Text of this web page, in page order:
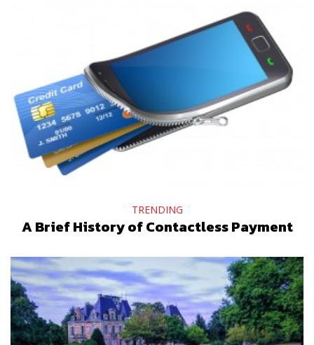
TRENDING
A Brief History of Contactless Payment